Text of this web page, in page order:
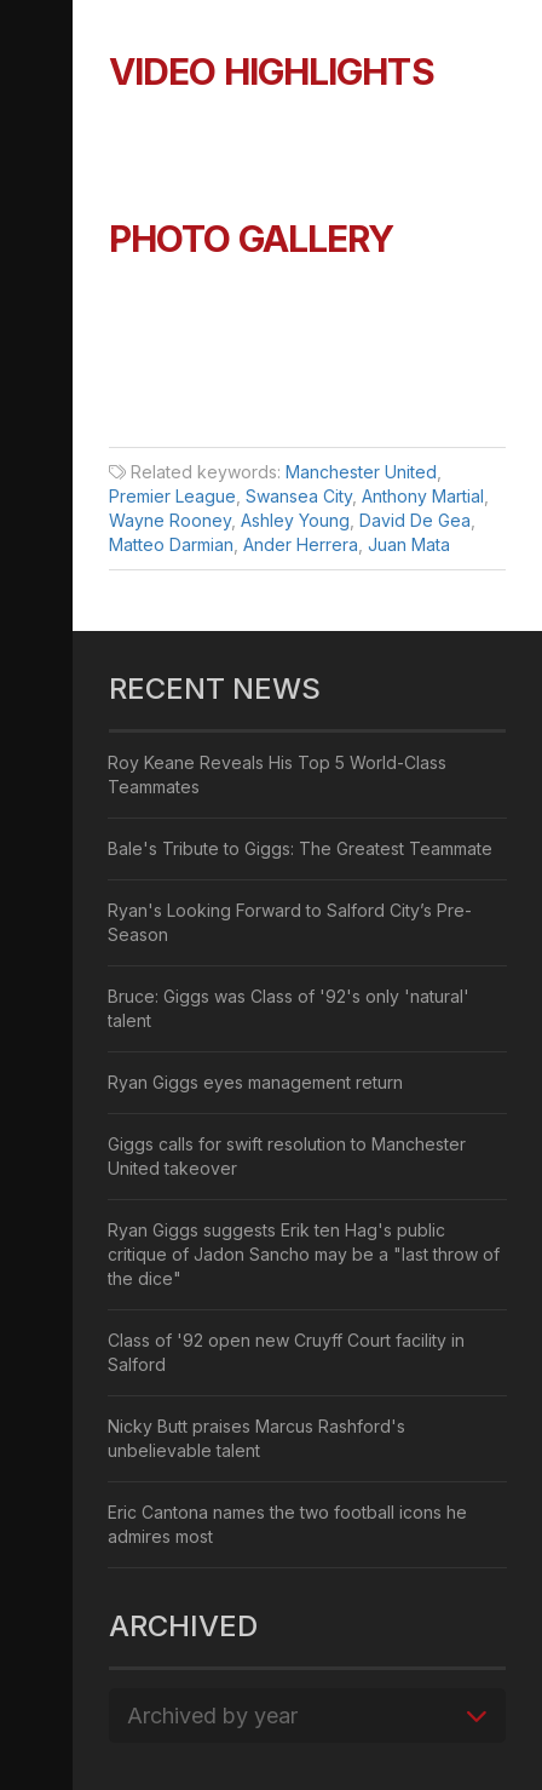
VIDEO HIGHLIGHTS
PHOTO GALLERY
Related keywords: Manchester United
Premier League Swansea City, Anthony Martial
Wayne Rooney, Ashley Young David De Gea
Matteo Darmian Ander Herrera Juan Mata
RECENT NEWS
Roy Keane Reveals His Top 5 World-Class
Teammates
Bale's Tribute to Giggs: The Greatest Teammate
Ryan's Looking Forward to Salford City’s Pre-
Season
Bruce: Giggs was Class of '92's only 'natural'
talent
Ryan Giggs eyes management return
Giggs calls for swift resolution to Manchester
United takeover
Ryan Giggs suggests Erik ten Hag's public
critique of Jadon Sancho may be a "last throw of
the dice"
Class of '92 open new Cruyff Court facility in
Salford
Nicky Butt praises Marcus Rashford's
unbelievable talent
Eric Cantona names the two football icons he
admires most
ARCHIVED
Archived by year